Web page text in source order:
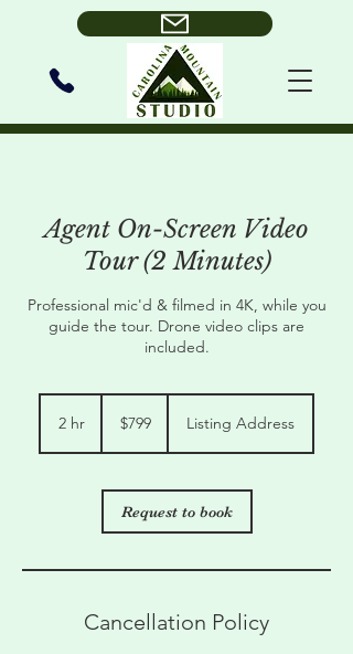
Agent On-Screen Video
Tour (2 Minutes)
Professional mic'd & filmed in 4K, while you
guide the tour. Drone video clips are
included.
2 hr
dollars$799 Listing Address
Request to book
Cancellation Policy